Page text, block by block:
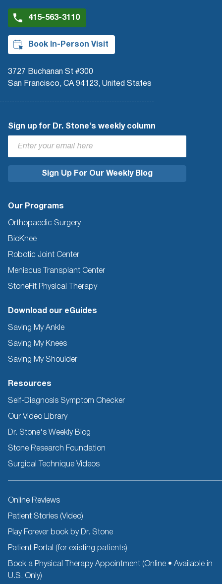
415-563-3110
Book In-Person Visit
3727 Buchanan St #300
San Francisco, CA 94123, United States
Sign up for Dr. Stone's weekly column
Our Programs
Orthopaedic Surgery
BioKnee
Robotic Joint Center
Meniscus Transplant Center
StoneFit Physical Therapy
Download our eGuides
Saving My Ankle
Saving My Knees
Saving My Shoulder
Resources
Self-Diagnosis Symptom Checker
Our Video Library
Dr. Stone's Weekly Blog
Stone Research Foundation
Surgical Technique Videos
Other
Online Reviews
Patient Stories (Video)
Play Forever book by Dr. Stone
Patient Portal (for existing patients)
Book a Physical Therapy Appointment (Online • Available in
U.S. Only)